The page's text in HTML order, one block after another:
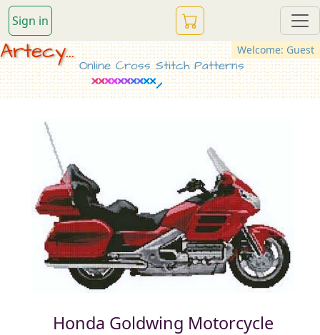
Sign in
Welcome: Guest
Artecy...
Online Cross Stitch Patterns
Honda Goldwing Motorcycle